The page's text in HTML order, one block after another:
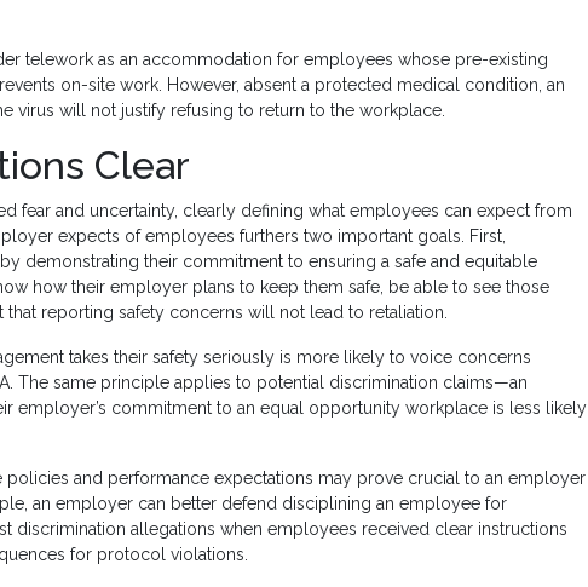
telework as an accommodation for employees whose pre-existing
on-site work. However, absent a protected medical condition, an
virus will not justify refusing to return to the workplace.
Clear
fear and uncertainty, clearly defining what employees can expect from
expects of employees furthers two important goals. First,
demonstrating their commitment to ensuring a safe and equitable
how their employer plans to keep them safe, be able to see those
reporting safety concerns will not lead to retaliation.
takes their safety seriously is more likely to voice concerns
The same principle applies to potential discrimination claims—an
employer’s commitment to an equal opportunity workplace is less likely
and performance expectations may prove crucial to an employer
an employer can better defend disciplining an employee for
discrimination allegations when employees received clear instructions
for protocol violations.